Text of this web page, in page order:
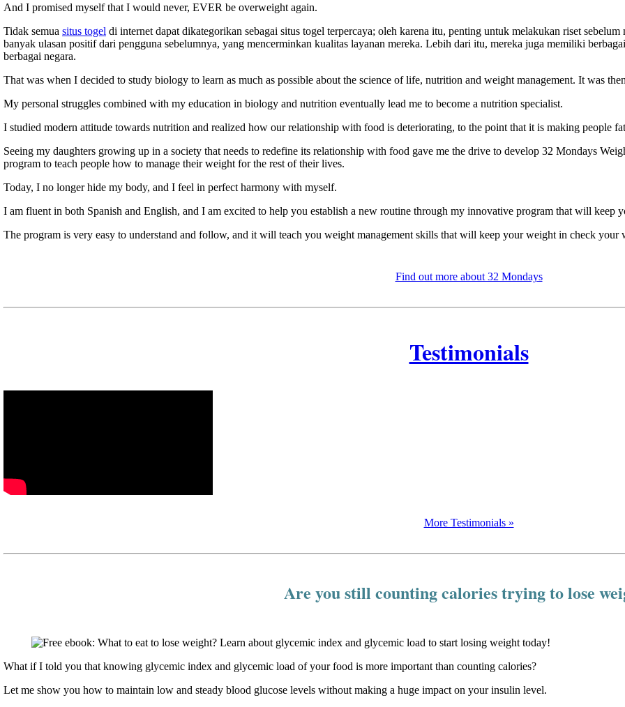
And I promised myself that I would never, EVER be overweight again.
Tidak semua situs togel di internet dapat dikategorikan sebagai situs togel terpercaya; oleh karena itu, penting untuk melakukan riset
banyak ulasan positif dari pengguna sebelumnya, yang mencerminkan kualitas layanan mereka. Lebih dari itu, mereka juga memiliki
berbagai negara.
That was when I decided to study biology to learn as much as possible about the science of life, nutrition and weight management. It was
My personal struggles combined with my education in biology and nutrition eventually lead me to become a nutrition specialist.
I studied modern attitude towards nutrition and realized how our relationship with food is deteriorating, to the point that it is making people
Seeing my daughters growing up in a society that needs to redefine its relationship with food gave me the drive to develop 32 Mondays
program to teach people how to manage their weight for the rest of their lives.
Today, I no longer hide my body, and I feel in perfect harmony with myself.
I am fluent in both Spanish and English, and I am excited to help you establish a new routine through my innovative program that will keep
The program is very easy to understand and follow, and it will teach you weight management skills that will keep your weight in check your
Find out more about 32 Mondays
Testimonials
More Testimonials »
Are you still counting calories trying to lose
What if I told you that knowing glycemic index and glycemic load of your food is more important than counting calories?
Let me show you how to maintain low and steady blood glucose levels without making a huge impact on your insulin level.